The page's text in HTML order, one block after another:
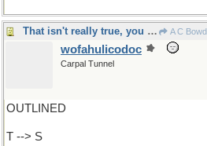
That isn't really true, you know A C
wofahulicodoc
Carpal Tunnel
OUTLINED
T --> S